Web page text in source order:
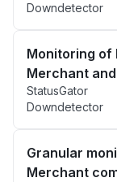
Downdetector
Monitoring of
Merchant
StatusGator
Downdetector
Granular
Merchant